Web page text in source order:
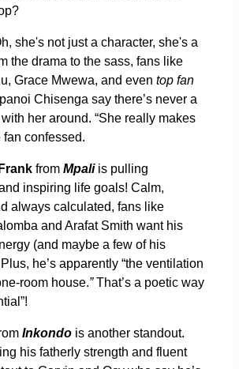
she's not just a character, she's a
the drama to the sass, fans like
Grace Mwewa, and even top fan
Chisenga say there’s never a
her around. “She really makes
fan confessed.
Frank from Mpaliis pulling
inspiring life goals! Calm,
always calculated, fans like
and Arafat Smith want his
(and maybe a few of his
he’s apparently “the ventilation
room house.”That’s a poetic way
Inkondo is another standout.
his fatherly strength and fluent